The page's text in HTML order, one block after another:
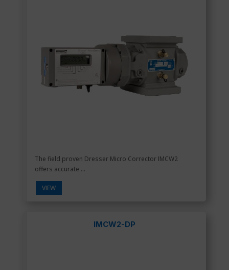
The field proven Dresser Micro Corrector IMCW2
offers accurate ...
VIEW
IMCW2-DP